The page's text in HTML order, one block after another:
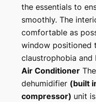
the essentials to
smoothly. The
comfortable as
window positioned
claustrophobia and
Air Conditioner
dehumidifier (built
compressor) unit